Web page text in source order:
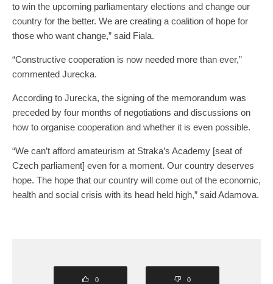
to win the upcoming parliamentary elections and change our
country for the better. We are creating a coalition of hope for
those who want change,” said Fiala.
“Constructive cooperation is now needed more than ever,”
commented Jurecka.
According to Jurecka, the signing of the memorandum was
preceded by four months of negotiations and discussions on
how to organise cooperation and whether it is even possible.
“We can’t afford amateurism at Straka’s Academy [seat of
Czech parliament] even for a moment. Our country deserves
hope. The hope that our country will come out of the economic,
health and social crisis with its head held high,” said Adamova.
0 0